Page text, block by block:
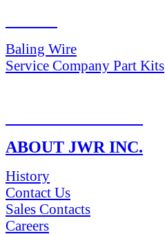
Baling Wire
Service Company Part Kits
ABOUT JWR INC.
History
Contact Us
Sales Contacts
Careers